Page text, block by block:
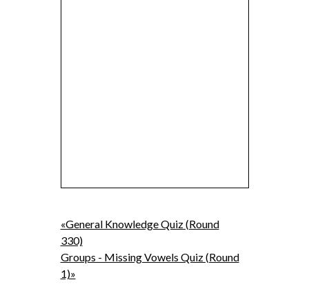
«General Knowledge Quiz (Round
330)
Groups - Missing Vowels Quiz (Round
1)»